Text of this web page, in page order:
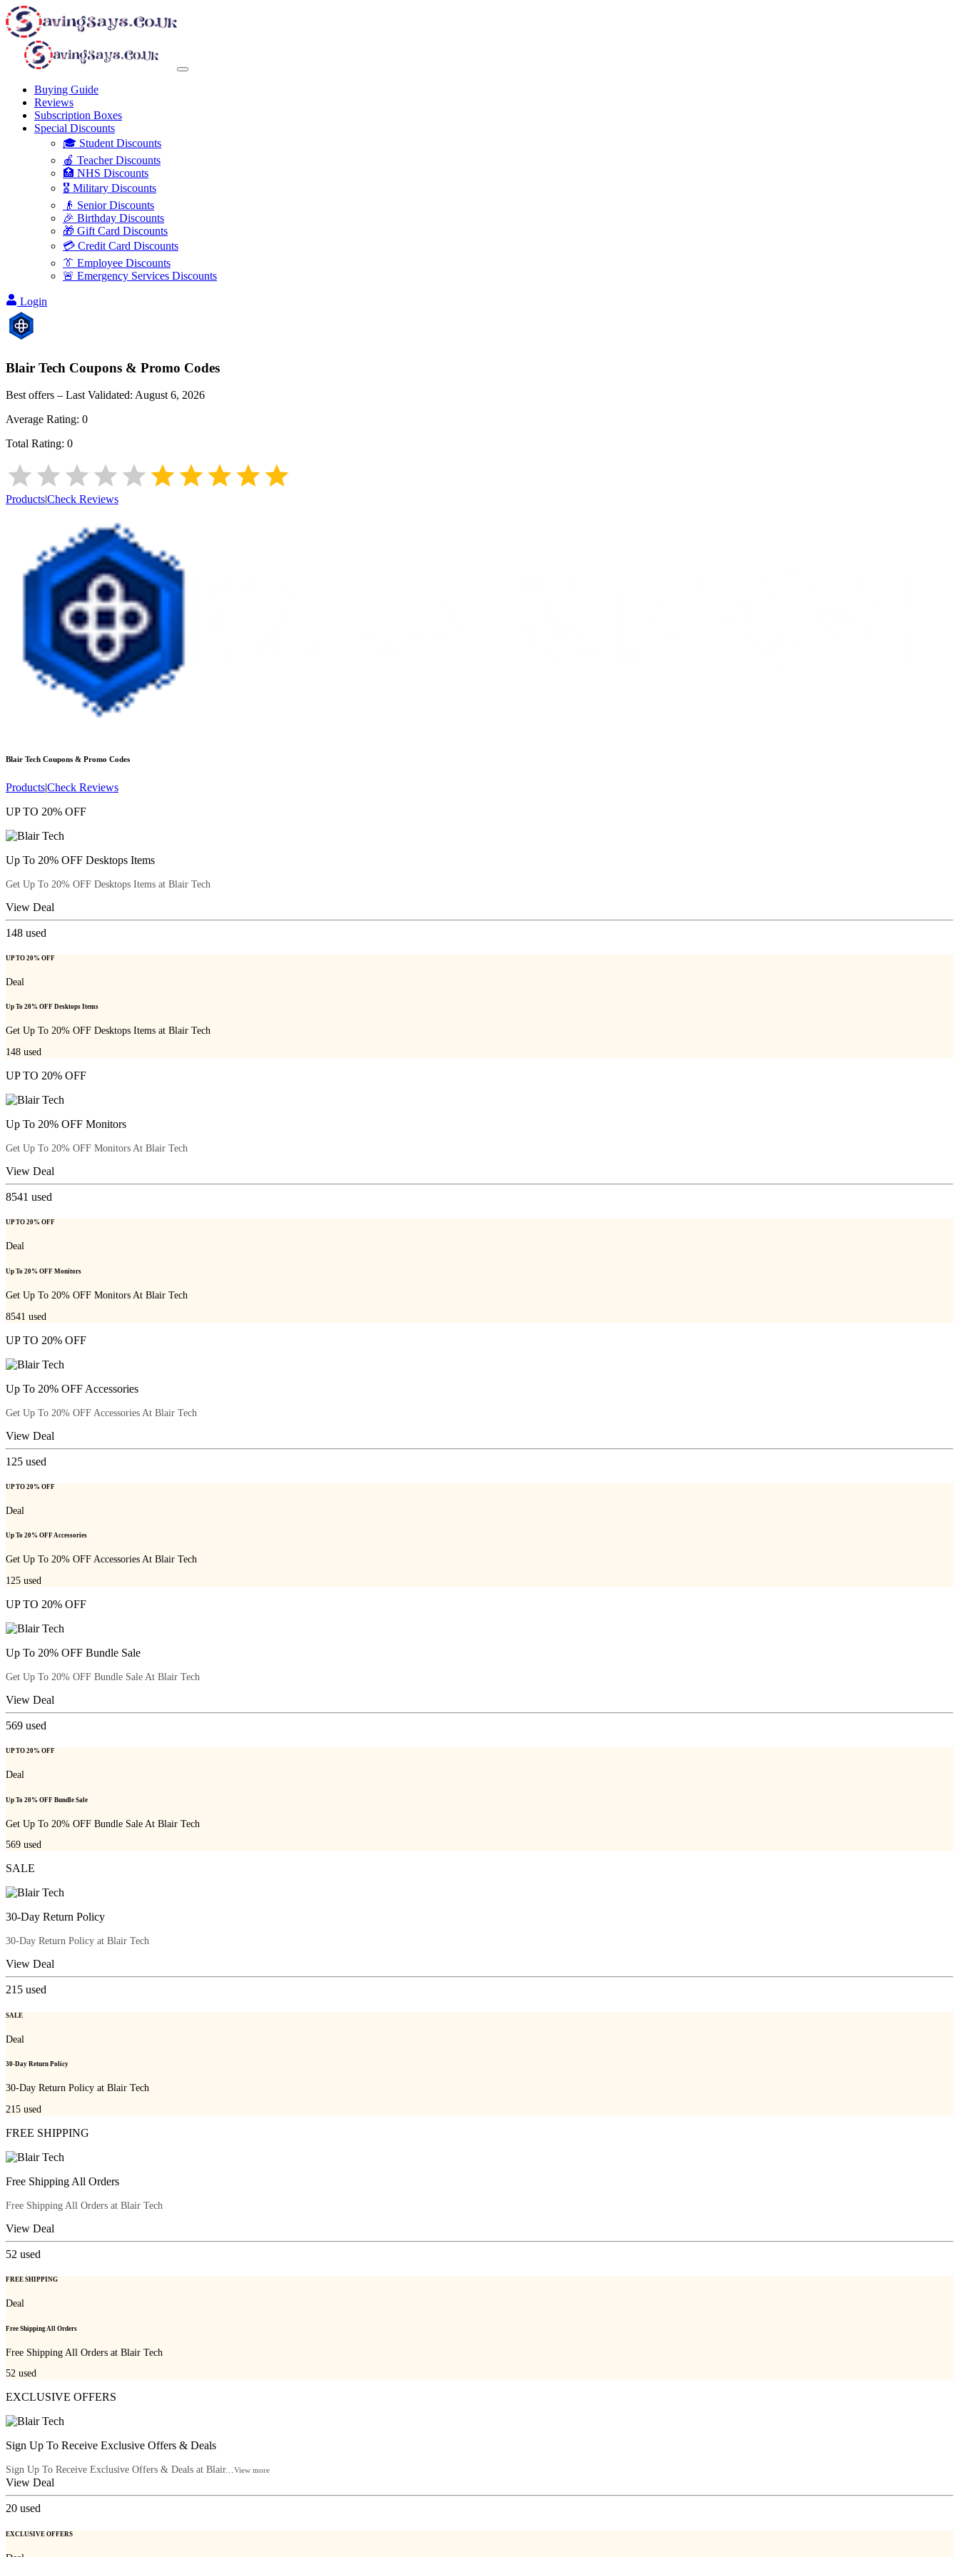
Buying Guide
Reviews
Subscription Boxes
Special Discounts
🎓 Student Discounts
🍎 Teacher Discounts
🏥 NHS Discounts
🎖️ Military Discounts
👴 Senior Discounts
🎉 Birthday Discounts
🎁 Gift Card Discounts
💳 Credit Card Discounts
👔 Employee Discounts
🚨 Emergency Services Discounts
Login
Blair Tech Coupons & Promo Codes
Best offers – Last Validated: August 6, 2026
Average Rating: 0
Total Rating: 0
Products|Check Reviews
Blair Tech Coupons & Promo Codes
Products|Check Reviews
UP TO 20% OFF
Up To 20% OFF Desktops Items
Get Up To 20% OFF Desktops Items at Blair Tech
View Deal
148 used
UP TO 20% OFF
Deal
Up To 20% OFF Desktops Items
Get Up To 20% OFF Desktops Items at Blair Tech
148 used
UP TO 20% OFF
Up To 20% OFF Monitors
Get Up To 20% OFF Monitors At Blair Tech
View Deal
8541 used
UP TO 20% OFF
Deal
Up To 20% OFF Monitors
Get Up To 20% OFF Monitors At Blair Tech
8541 used
UP TO 20% OFF
Up To 20% OFF Accessories
Get Up To 20% OFF Accessories At Blair Tech
View Deal
125 used
UP TO 20% OFF
Deal
Up To 20% OFF Accessories
Get Up To 20% OFF Accessories At Blair Tech
125 used
UP TO 20% OFF
Up To 20% OFF Bundle Sale
Get Up To 20% OFF Bundle Sale At Blair Tech
View Deal
569 used
UP TO 20% OFF
Deal
Up To 20% OFF Bundle Sale
Get Up To 20% OFF Bundle Sale At Blair Tech
569 used
SALE
30-Day Return Policy
30-Day Return Policy at Blair Tech
View Deal
215 used
SALE
Deal
30-Day Return Policy
30-Day Return Policy at Blair Tech
215 used
FREE SHIPPING
Free Shipping All Orders
Free Shipping All Orders at Blair Tech
View Deal
52 used
FREE SHIPPING
Deal
Free Shipping All Orders
Free Shipping All Orders at Blair Tech
52 used
EXCLUSIVE OFFERS
Sign Up To Receive Exclusive Offers & Deals
Sign Up To Receive Exclusive Offers & Deals at Blair...View more
View Deal
20 used
EXCLUSIVE OFFERS